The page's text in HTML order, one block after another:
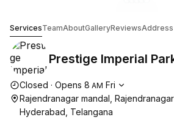
ServicesTeamAboutGalleryReviewsAddress
Prestige Imperial
Opening hours
Closed · Opens 8 AM Fri
Rajendranagar mandal,
Hyderabad, Telangana